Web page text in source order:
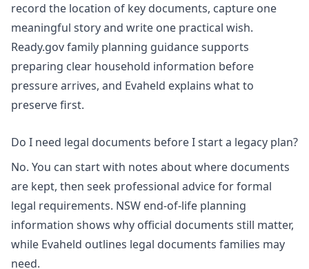
record the location of key documents, capture one
meaningful story and write one practical wish.
Ready.gov family planning guidance supports
preparing clear household information before
pressure arrives, and Evaheld explains what to
preserve first.
Do I need legal documents before I start a legacy plan?
No. You can start with notes about where documents
are kept, then seek professional advice for formal
legal requirements. NSW end-of-life planning
information shows why official documents still matter,
while Evaheld outlines legal documents families may
need.